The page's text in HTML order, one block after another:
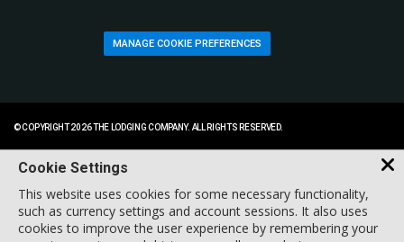
MANAGE COOKIE PREFERENCES
© COPYRIGHT 2026 THE LODGING COMPANY. ALL RIGHTS RESERVED.
Cookie Settings
This website uses cookies for some necessary functionality,
such as currency settings and account sessions. It also uses
cookies to improve the user experience by remembering your